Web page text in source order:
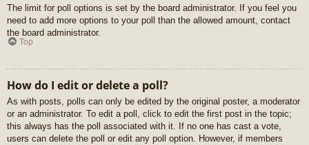
The limit for poll options is set by the board administrator. If you feel you
need to add more options to your poll than the allowed amount, contact
the board administrator.
Top
How do I edit or delete a poll?
As with posts, polls can only be edited by the original poster, a moderator
or an administrator. To edit a poll, click to edit the first post in the topic;
this always has the poll associated with it. If no one has cast a vote,
users can delete the poll or edit any poll option. However, if members